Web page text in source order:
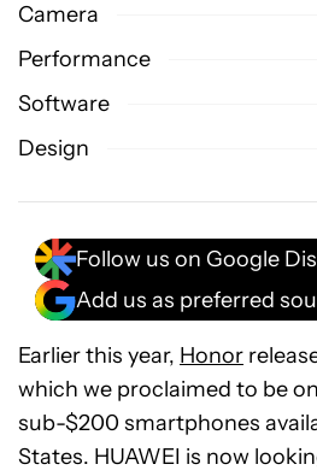
Camera
Performance
Software
Design
Follow us on Google
Add us as preferred
Earlier this year, Honor
which we proclaimed to be
sub-$200 smartphones
States. HUAWEI is now